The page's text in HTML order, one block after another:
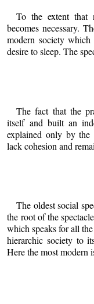
To the extent that
becomes necessary.
modern society which
desire to sleep. The
The fact that the
itself and built an
explained only by
lack cohesion and
The oldest social
the root of the
which speaks for all
hierarchic society to
Here the most modern